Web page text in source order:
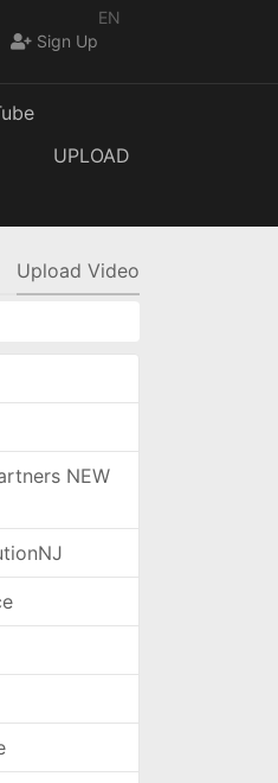
EN
Sign Up
UPLOAD
Upload Video
NEW